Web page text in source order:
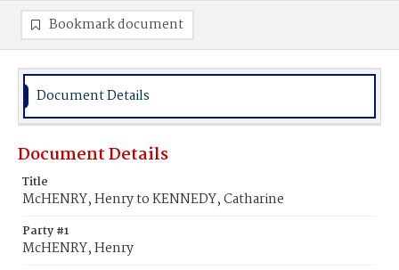
Bookmark document
Document Details
Document Details
Title
McHENRY, Henry to KENNEDY, Catharine
Party #1
McHENRY, Henry